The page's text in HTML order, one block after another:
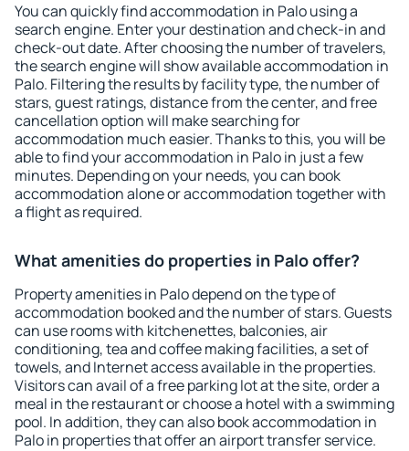
You can quickly find accommodation in Palo using a
search engine. Enter your destination and check-in and
check-out date. After choosing the number of travelers,
the search engine will show available accommodation in
Palo. Filtering the results by facility type, the number of
stars, guest ratings, distance from the center, and free
cancellation option will make searching for
accommodation much easier. Thanks to this, you will be
able to find your accommodation in Palo in just a few
minutes. Depending on your needs, you can book
accommodation alone or accommodation together with
a flight as required.
What amenities do properties in Palo offer?
Property amenities in Palo depend on the type of
accommodation booked and the number of stars. Guests
can use rooms with kitchenettes, balconies, air
conditioning, tea and coffee making facilities, a set of
towels, and Internet access available in the properties.
Visitors can avail of a free parking lot at the site, order a
meal in the restaurant or choose a hotel with a swimming
pool. In addition, they can also book accommodation in
Palo in properties that offer an airport transfer service.